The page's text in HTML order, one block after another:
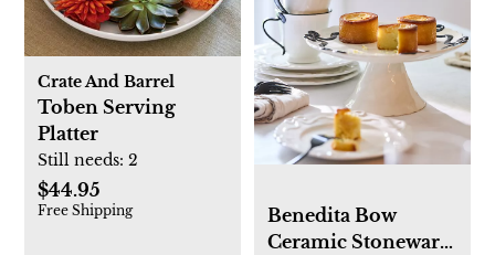
Crate And Barrel
Toben Serving
Platter
Still needs:2
$44.95
Free Shipping
Benedita Bow
Ceramic Stoneware